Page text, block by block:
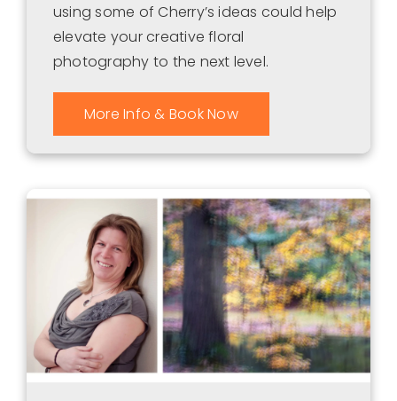
using some of Cherry’s ideas could help
elevate your creative floral
photography to the next level.
More Info & Book Now